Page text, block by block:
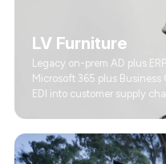
LV Furniture
Legacy on-prem AD plus
Microsoft 365 plus
EDI into customer supply